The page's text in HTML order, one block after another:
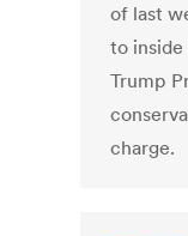
of last
to
Trump
charge.